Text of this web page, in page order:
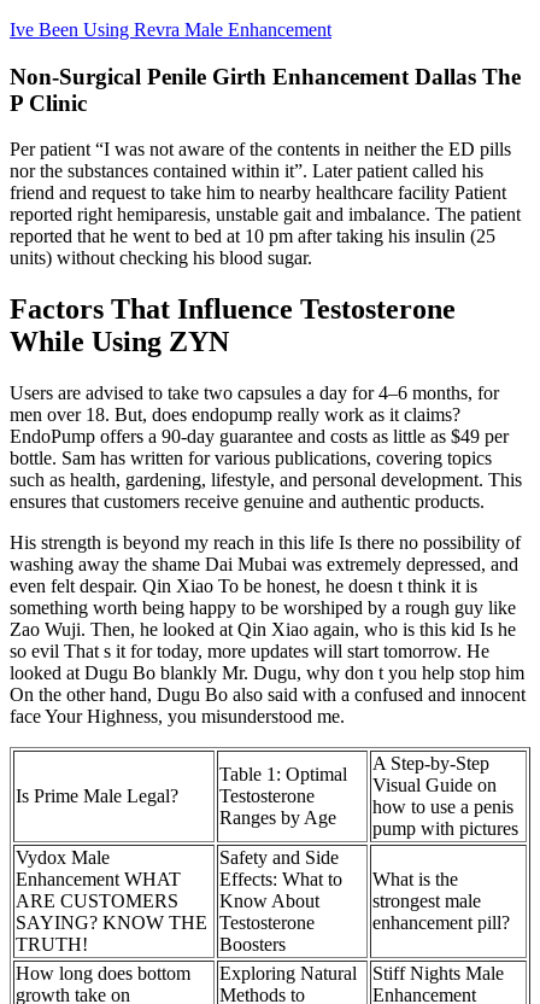
Ive Been Using Revra Male Enhancement
Non-Surgical Penile Girth Enhancement Dallas The
P Clinic
Per patient “I was not aware of the contents in neither the ED pills
nor the substances contained within it”. Later patient called his
friend and request to take him to nearby healthcare facility Patient
reported right hemiparesis, unstable gait and imbalance. The patient
reported that he went to bed at 10 pm after taking his insulin (25
units) without checking his blood sugar.
Factors That Influence Testosterone
While Using ZYN
Users are advised to take two capsules a day for 4–6 months, for
men over 18. But, does endopump really work as it claims?
EndoPump offers a 90-day guarantee and costs as little as $49 per
bottle. Sam has written for various publications, covering topics
such as health, gardening, lifestyle, and personal development. This
ensures that customers receive genuine and authentic products.
His strength is beyond my reach in this life Is there no possibility of
washing away the shame Dai Mubai was extremely depressed, and
even felt despair. Qin Xiao To be honest, he doesn t think it is
something worth being happy to be worshiped by a rough guy like
Zao Wuji. Then, he looked at Qin Xiao again, who is this kid Is he
so evil That s it for today, more updates will start tomorrow. He
looked at Dugu Bo blankly Mr. Dugu, why don t you help stop him
On the other hand, Dugu Bo also said with a confused and innocent
face Your Highness, you misunderstood me.
Is Prime Male Legal?
Table 1: Optimal
Testosterone
Ranges by Age
A Step-by-Step
Visual Guide on
how to use a penis
pump with pictures
Vydox Male
Enhancement WHAT
ARE CUSTOMERS
SAYING? KNOW THE
TRUTH!
Safety and Side
Effects: What to
Know About
Testosterone
Boosters
What is the
strongest male
enhancement pill?
How long does bottom
growth take on
Exploring Natural
Methods to
Stiff Nights Male
Enhancement